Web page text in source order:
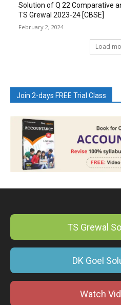
Solution of Q 22 Comparative
TS Grewal 2023-24 [CBSE]
February 2, 2024
Load
Join 2-days FREE Trial Class
TS Grewal
DK Goel
Watch